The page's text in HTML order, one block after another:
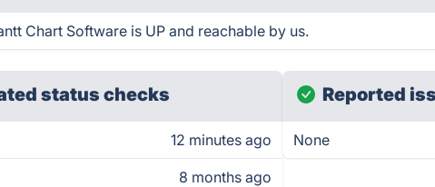
Chart Software is UP and reachable by us.
status checks
12 minutes ago
8 months ago
Reported
None